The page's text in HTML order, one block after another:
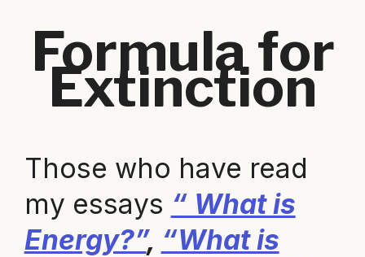
Formula for
Extinction
Those who have read
my essays “ What is
Energy?”, “What is